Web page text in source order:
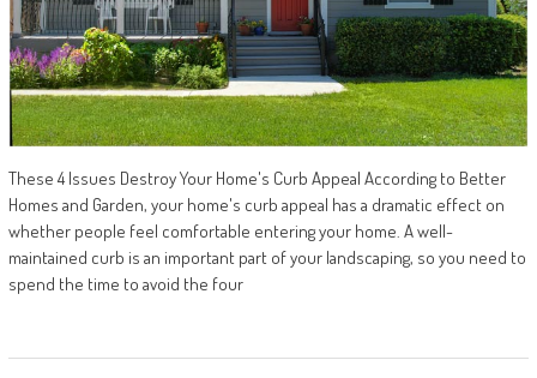
These 4 Issues Destroy Your Home's Curb Appeal According to Better
Homes and Garden, your home's curb appeal has a dramatic effect on
whether people feel comfortable entering your home. A well-
maintained curb is an important part of your landscaping, so you need to
spend the time to avoid the four